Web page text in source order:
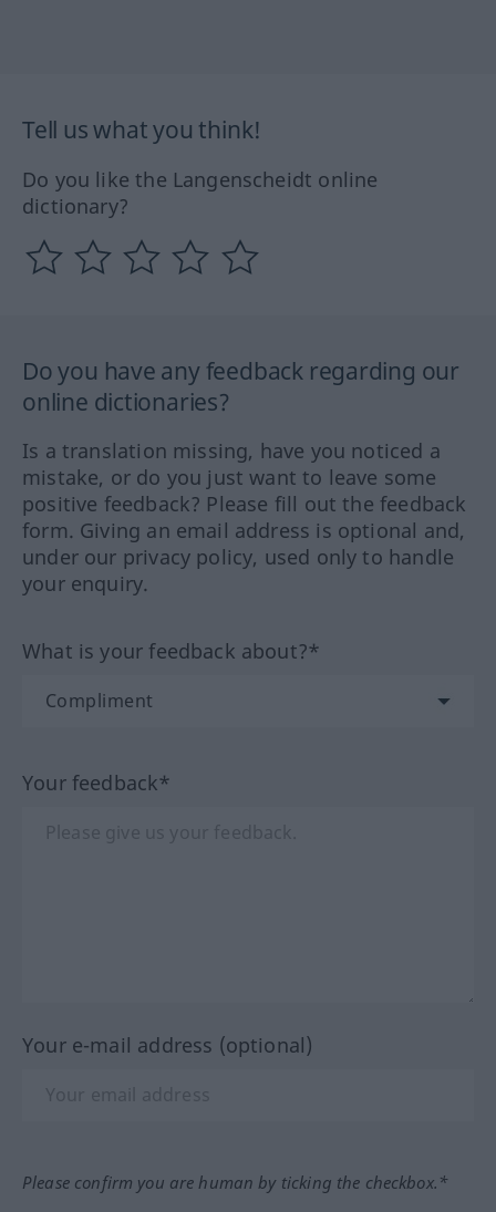
Tell us what you think!
Do you like the Langenscheidt online
dictionary?
Do you have any feedback regarding our
online dictionaries?
Is a translation missing, have you noticed a
mistake, or do you just want to leave some
positive feedback? Please fill out the feedback
form. Giving an email address is optional and,
under our privacy policy, used only to handle
your enquiry.
What is your feedback about?*
Your feedback*
Your e-mail address (optional)
Please confirm you are human by ticking the checkbox.*